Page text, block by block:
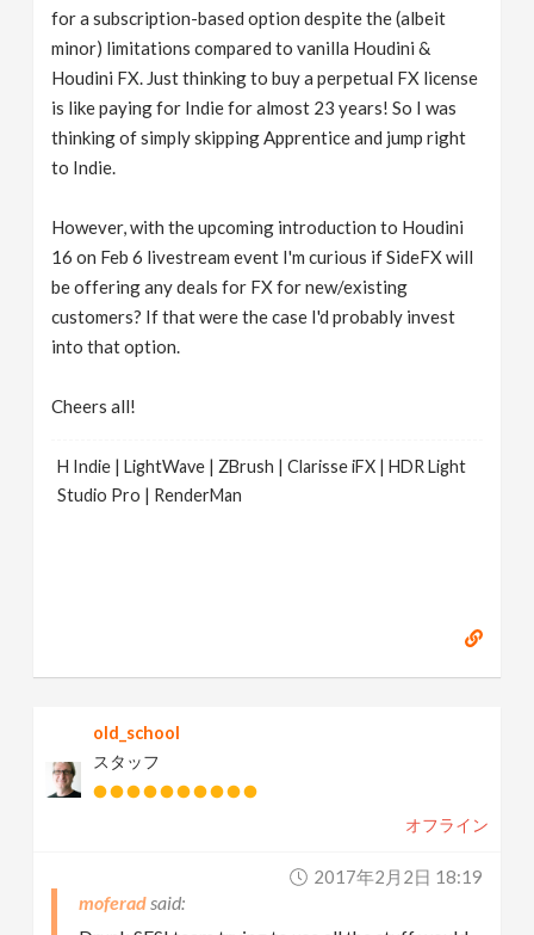
for a subscription-based option despite the (albeit
minor) limitations compared to vanilla Houdini &
Houdini FX. Just thinking to buy a perpetual FX license
is like paying for Indie for almost 23 years! So I was
thinking of simply skipping Apprentice and jump right
to Indie.
However, with the upcoming introduction to Houdini
16 on Feb 6 livestream event I'm curious if SideFX will
be offering any deals for FX for new/existing
customers? If that were the case I'd probably invest
into that option.
Cheers all!
H Indie | LightWave | ZBrush | Clarisse iFX | HDR Light
Studio Pro | RenderMan
old_school
スタッフ
オフライン
2017年2月2日 18:19
moferad